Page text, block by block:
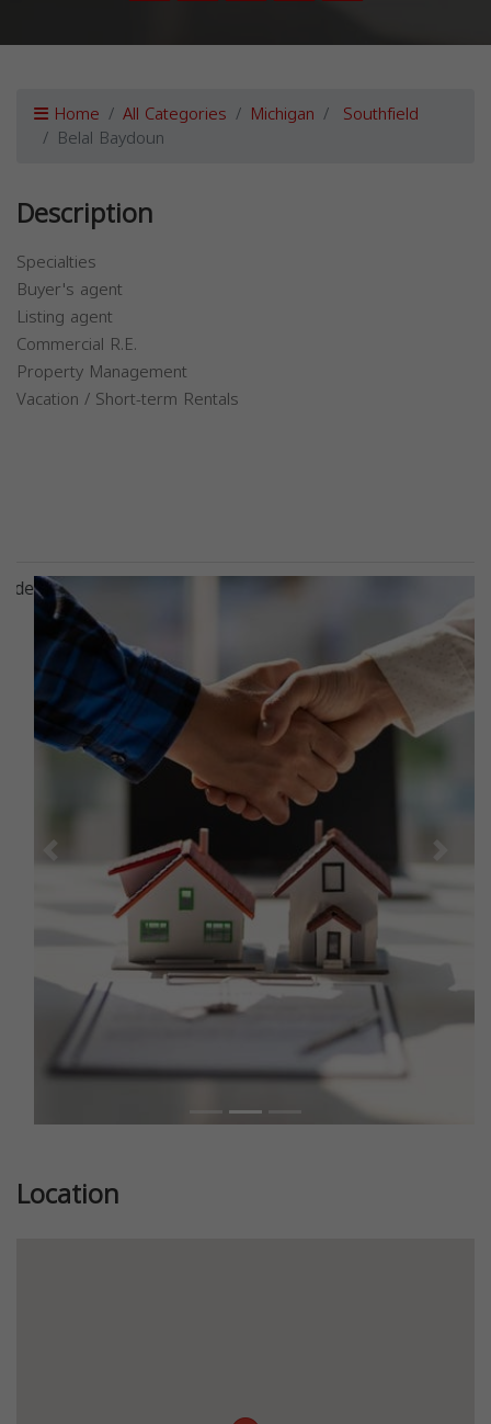
Home All Categories Michigan Southfield
Belal Baydoun
Description
Specialties
Buyer's agent
Listing agent
Commercial R.E.
Property Management
Vacation / Short-term Rentals
Previous Next
Location